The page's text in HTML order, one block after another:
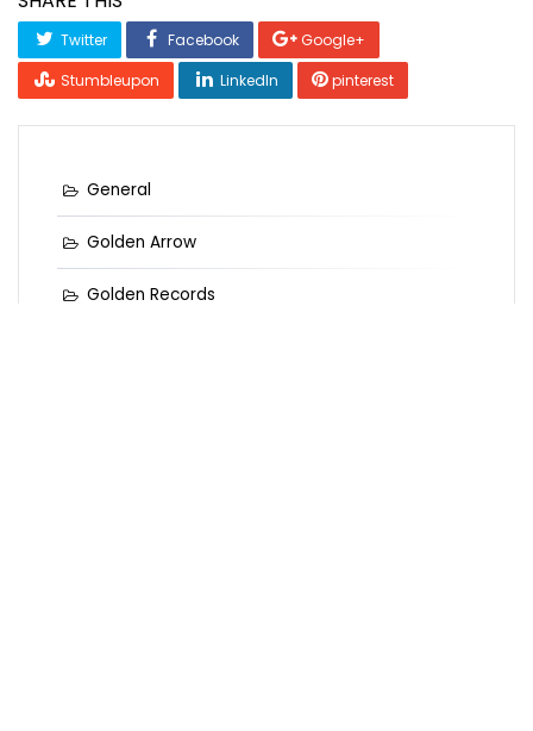
Twitter Facebook
Google+
Stumbleupon
LinkedIn pinterest
General
Golden Arrow
Golden Records